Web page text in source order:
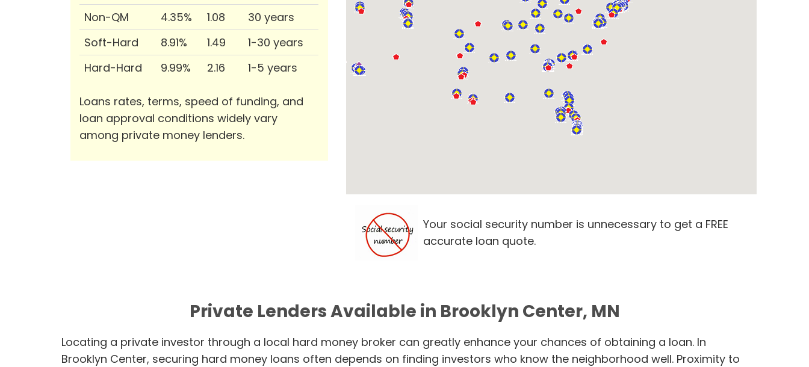
Non-QM
4.35% 1.08
30 years
Soft-Hard
8.91% 1.49
1-30 years
Hard-Hard
9.99% 2.16 1-5 years
Loans rates, terms, speed of funding, and
loan approval conditions widely vary
among private money lenders.
Your social security number is unnecessary to get a FREE
accurate loan quote.
Private Lenders Available in Brooklyn Center, MN
Locating a private investor through a local hard money broker can greatly enhance your chances of obtaining a loan. In
Brooklyn Center, securing hard money loans often depends on finding investors who know the neighborhood well. Proximity to